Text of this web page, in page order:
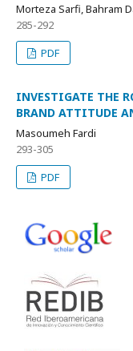
Morteza Sarfi, Bahram
285-292
PDF
INVESTIGATE THE
BRAND ATTITUDE
Masoumeh Fardi
293-305
PDF